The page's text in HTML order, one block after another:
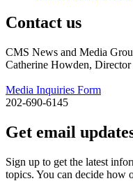
Contact us
CMS News and Media
Catherine Howden, Director
Media Inquiries Form
202-690-6145
Get email
Sign up to get the latest
topics. You can decide how